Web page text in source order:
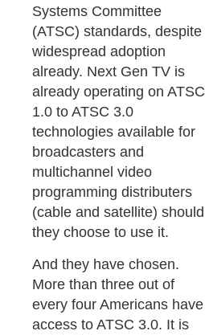
Systems Committee
(ATSC) standards, despite
widespread adoption
already. Next Gen TV is
already operating on ATSC
1.0 to ATSC 3.0
technologies available for
broadcasters and
multichannel video
programming distributers
(cable and satellite) should
they choose to use it.
And they have chosen.
More than three out of
every four Americans have
access to ATSC 3.0. It is